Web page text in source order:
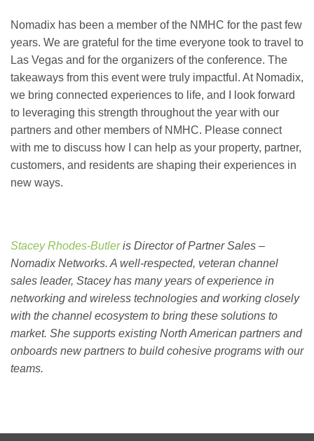
Nomadix has been a member of the NMHC for the past few
years. We are grateful for the time everyone took to travel to
Las Vegas and for the organizers of the conference. The
takeaways from this event were truly impactful. At Nomadix,
we bring connected experiences to life, and I look forward
to leveraging this strength throughout the year with our
partners and other members of NMHC. Please connect
with me to discuss how I can help as your property, partner,
customers, and residents are shaping their experiences in
new ways.
Stacey Rhodes-Butleris Director of Partner Sales –
Nomadix Networks. A well-respected, veteran channel
sales leader, Stacey has many years of experience in
networking and wireless technologies and working closely
with the channel ecosystem to bring these solutions to
market. She supports existing North American partners and
onboards new partners to build cohesive programs with our
teams.